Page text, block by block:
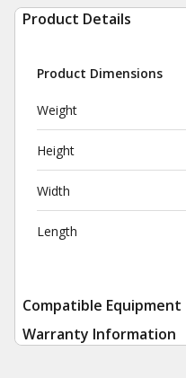
Product Details
Product Dimensions
Weight
Height
Width
Length
Compatible Equipment
Warranty Information